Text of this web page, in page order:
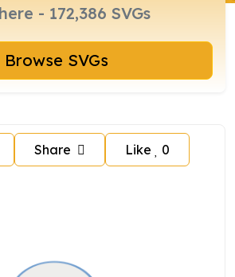
Browse SVGs
Share Like 0